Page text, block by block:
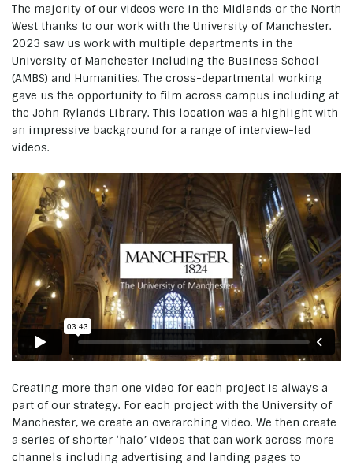
The majority of our videos were in the Midlands or the North
West thanks to our work with the University of Manchester.
2023 saw us work with multiple departments in the
University of Manchester including the Business School
(AMBS) and Humanities. The cross-departmental working
gave us the opportunity to film across campus including at
the John Rylands Library. This location was a highlight with
an impressive background for a range of interview-led
videos.
Creating more than one video for each project is always a
part of our strategy. For each project with the University of
Manchester, we create an overarching video. We then create
a series of shorter ‘halo’ videos that can work across more
channels including advertising and landing pages to